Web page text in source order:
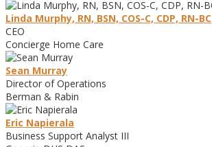
Linda Murphy, RN, BSN, COS-C, CDP, RN-BC
CEO
Concierge Home Care
Sean Murray
Director of Operations
Berman & Rabin
Eric Napierala
Business Support Analyst III